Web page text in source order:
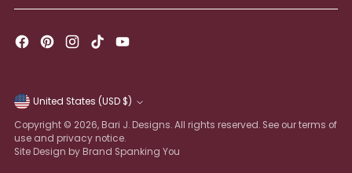
Currency
United States (USD $)
Copyright © 2026, Bari J. Designs. All rights reserved. See our terms of
use and privacy notice.
Site Design by Brand Spanking You